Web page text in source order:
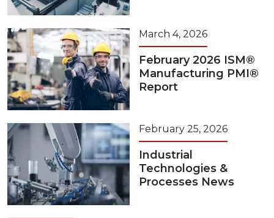
March 4, 2026
February 2026 ISM®
Manufacturing PMI®
Report
February 25, 2026
Industrial
Technologies &
Processes News